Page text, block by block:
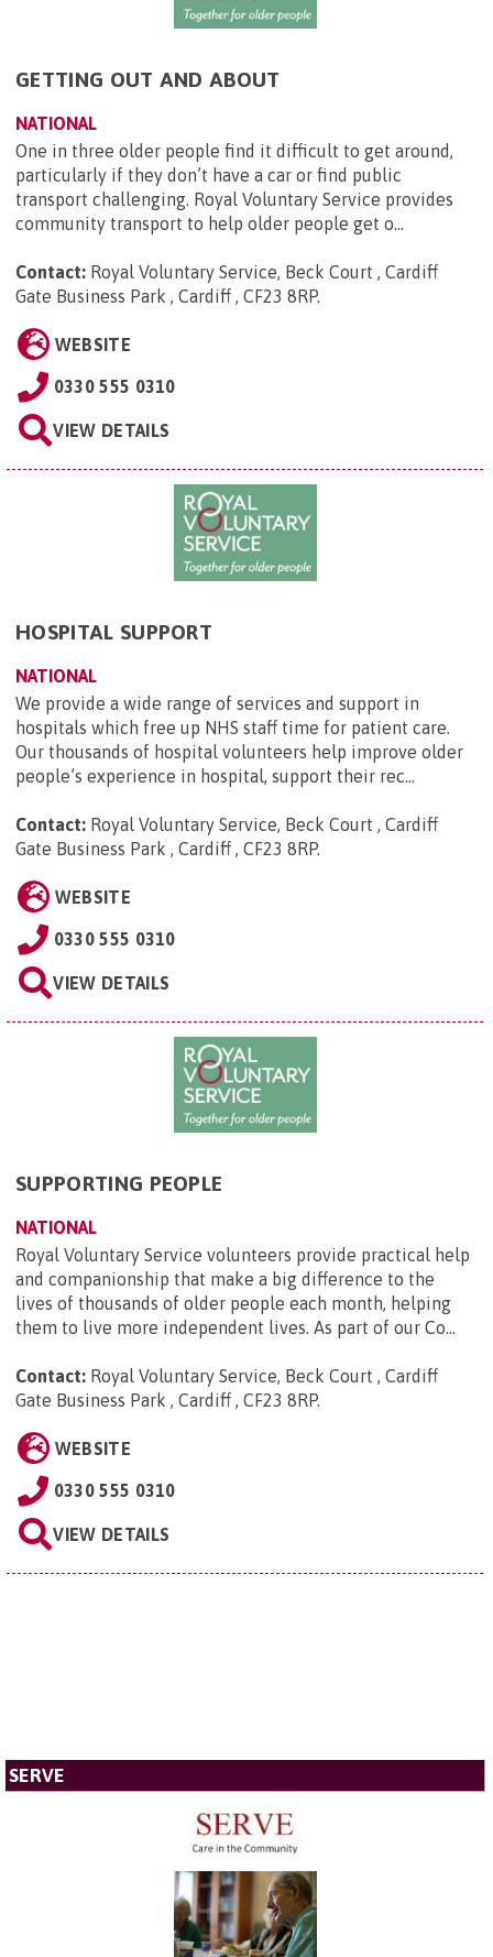
GETTING OUT AND ABOUT
NATIONAL
One in three older people find it difficult to get around,
particularly if they don’t have a car or find public
transport challenging. Royal Voluntary Service provides
community transport to help older people get o...
Contact: Royal Voluntary Service, Beck Court , Cardiff
Gate Business Park , Cardiff , CF23 8RP.
WEBSITE
0330 555 0310
VIEW DETAILS
HOSPITAL SUPPORT
NATIONAL
We provide a wide range of services and support in
hospitals which free up NHS staff time for patient care.
Our thousands of hospital volunteers help improve older
people’s experience in hospital, support their rec...
Contact: Royal Voluntary Service, Beck Court , Cardiff
Gate Business Park , Cardiff , CF23 8RP.
WEBSITE
0330 555 0310
VIEW DETAILS
SUPPORTING PEOPLE
NATIONAL
Royal Voluntary Service volunteers provide practical help
and companionship that make a big difference to the
lives of thousands of older people each month, helping
them to live more independent lives. As part of our Co...
Contact: Royal Voluntary Service, Beck Court , Cardiff
Gate Business Park , Cardiff , CF23 8RP.
WEBSITE
0330 555 0310
VIEW DETAILS
SERVE